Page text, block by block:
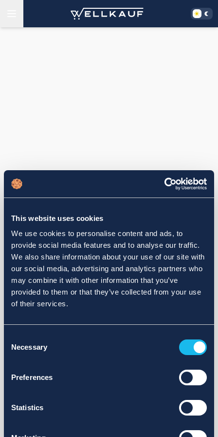
This website uses cookies
We use cookies to personalise content and ads, to
provide social media features and to analyse our traffic.
We also share information about your use of our site with
our social media, advertising and analytics partners who
may combine it with other information that you’ve
provided to them or that they’ve collected from your use
of their services.
Selection
Necessary
Preferences
Statistics